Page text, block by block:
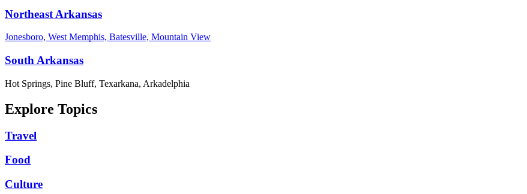
Northeast Arkansas
Jonesboro, West Memphis, Batesville, Mountain View
South Arkansas
Hot Springs, Pine Bluff, Texarkana, Arkadelphia
Explore Topics
Travel
Food
Culture